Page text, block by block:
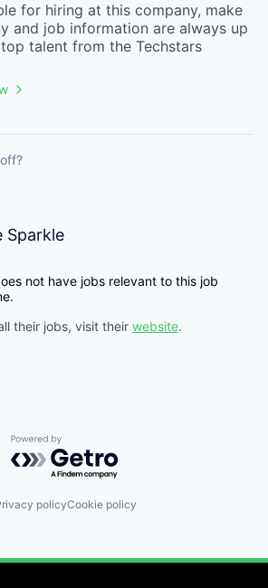
for hiring at this company, make
and job information are always up
talent from the Techstars
Sparkle
not have jobs relevant to this job
their jobs, visit their website.
Powered by Getro.com
policyCookie policy